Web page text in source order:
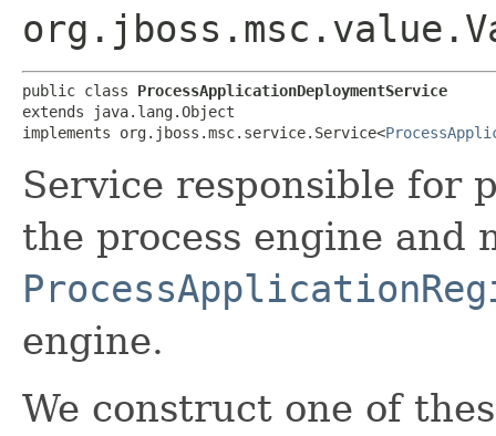
public class ProcessApplicationDeploymentService
extends java.lang.Object
implements org.jboss.msc.service.Service<
Service responsible for
the process engine and
engine.
We construct one of